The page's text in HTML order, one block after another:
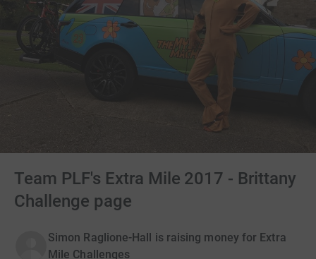
Team PLF's Extra Mile 2017 - Brittany
Challenge page
Simon Raglione-Hall is raising money for Extra
Mile Challenges